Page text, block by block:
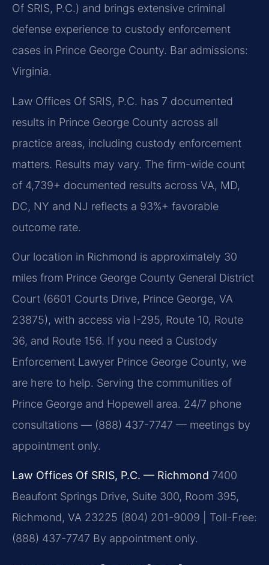
Of SRIS, P.C.) and brings extensive criminal
defense experience to custody enforcement
cases in Prince George County. Bar admissions:
Virginia.
Law Offices Of SRIS, P.C. has 7 documented
results in Prince George County across all
practice areas, including custody enforcement
matters. Results may vary. The firm-wide count
of 4,739+ documented results across VA, MD,
DC, NY and NJ reflects a 93%+ favorable
outcome rate.
Our location in Richmond is approximately 30
miles from Prince George County General District
Court (6601 Courts Drive, Prince George, VA
23875), with access via I-295, Route 10, Route
36, and Route 156. If you need a Custody
Enforcement Lawyer Prince George County, we
are here to help. Serving the communities of
Prince George and Hopewell area. 24/7 phone
consultations — (888) 437-7747 — meetings by
appointment only.
Law Offices Of SRIS, P.C. — Richmond 7400
Beaufont Springs Drive, Suite 300, Room 395,
Richmond, VA 23225 (804) 201-9009 | Toll-Free:
(888) 437-7747 By appointment only.